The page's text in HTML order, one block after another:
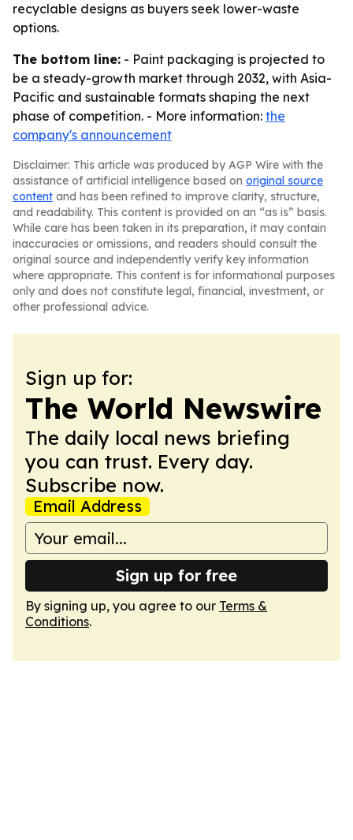
recyclable designs as buyers seek lower-waste
options.
The bottom line: - Paint packaging is projected to
be a steady-growth market through 2032, with Asia-
Pacific and sustainable formats shaping the next
phase of competition. - More information: the
company's announcement
Disclaimer: This article was produced by AGP Wire with the
assistance of artificial intelligence based on original source
content and has been refined to improve clarity, structure,
and readability. This content is provided on an “as is” basis.
While care has been taken in its preparation, it may contain
inaccuracies or omissions, and readers should consult the
original source and independently verify key information
where appropriate. This content is for informational purposes
only and does not constitute legal, financial, investment, or
other professional advice.
Sign up for:
The World Newswire
The daily local news briefing
you can trust. Every day.
Subscribe now.
Email Address
Sign up for free
By signing up, you agree to our Terms &
Conditions.